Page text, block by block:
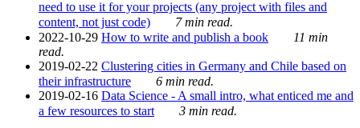
need to use it for your projects (any project with files and
content, not just code)
7 min read.
2022-10-29 How to write and publish a book
11 min
read.
2019-02-22 Clustering cities in Germany and Chile based on
their infrastructure
6 min read.
2019-02-16 Data Science - A small intro, what enticed me and
a few resources to start
3 min read.